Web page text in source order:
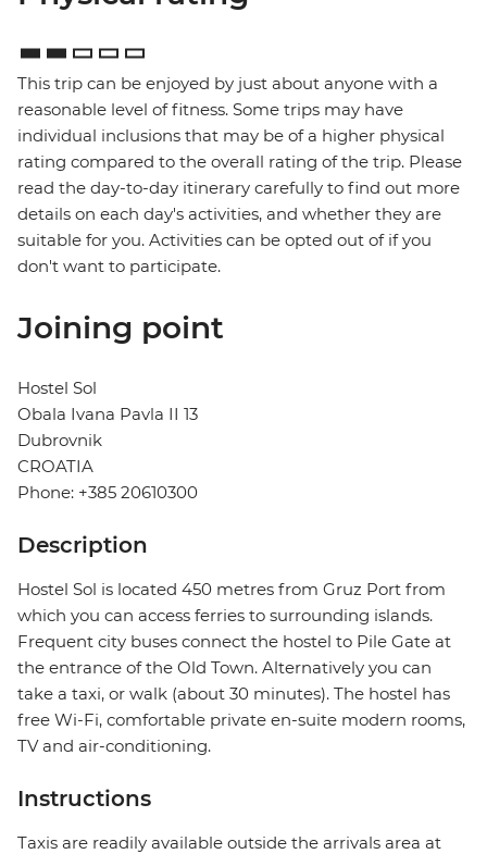
This trip can be enjoyed by just about anyone with a
reasonable level of fitness. Some trips may have
individual inclusions that may be of a higher physical
rating compared to the overall rating of the trip. Please
read the day-to-day itinerary carefully to find out more
details on each day's activities, and whether they are
suitable for you. Activities can be opted out of if you
don't want to participate.
Joining point
Hostel Sol
Obala Ivana Pavla II 13
Dubrovnik
CROATIA
Phone: +385 20610300
Description
Hostel Sol is located 450 metres from Gruz Port from
which you can access ferries to surrounding islands.
Frequent city buses connect the hostel to Pile Gate at
the entrance of the Old Town. Alternatively you can
take a taxi, or walk (about 30 minutes). The hostel has
free Wi-Fi, comfortable private en-suite modern rooms,
TV and air-conditioning.
Instructions
Taxis are readily available outside the arrivals area at